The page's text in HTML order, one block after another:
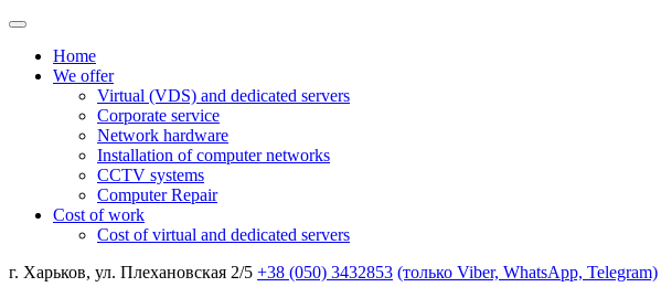
Home
We offer
Virtual (VDS) and dedicated servers
Corporate service
Network hardware
Installation of computer networks
CCTV systems
Computer Repair
Cost of work
Cost of virtual and dedicated servers
г. Харьков, ул. Плехановская 2/5 +38 (050) 3432853 (только Viber, WhatsApp, Telegram)